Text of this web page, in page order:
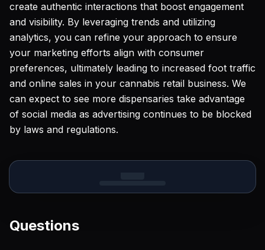
create authentic interactions that boost engagement
and visibility. By leveraging trends and utilizing
analytics, you can refine your approach to ensure
your marketing efforts align with consumer
preferences, ultimately leading to increased foot traffic
and online sales in your cannabis retail business. We
can expect to see more dispensaries take advantage
of social media as advertising continues to be blocked
by laws and regulations.
Questions